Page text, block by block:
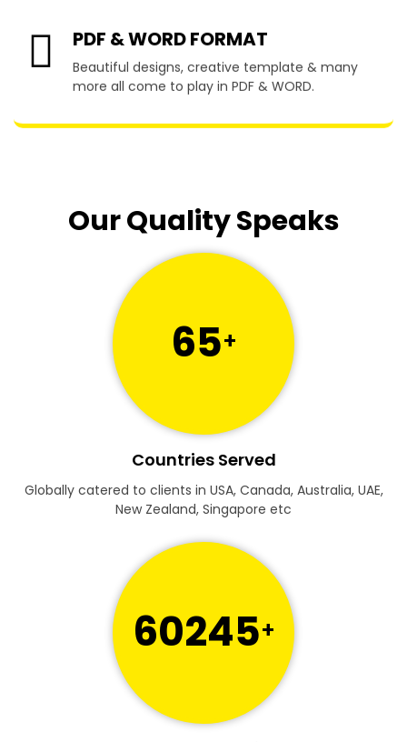
PDF & WORD FORMAT
Beautiful designs, creative template & many
more all come to play in PDF & WORD.
Our Quality Speaks
65+
Countries Served
Globally catered to clients in USA, Canada, Australia, UAE,
New Zealand, Singapore etc
60245+